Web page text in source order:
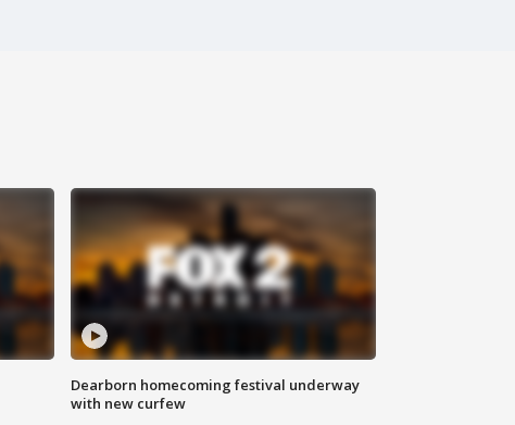
Dearborn homecoming festival underway
with new curfew